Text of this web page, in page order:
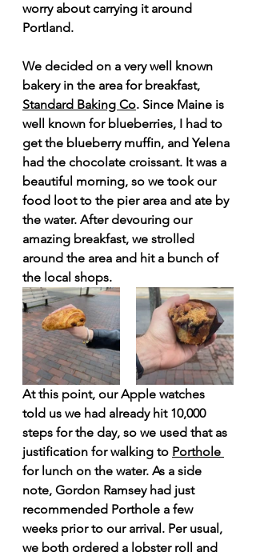
worry about carrying it around
Portland.
We decided on a very well known
bakery in the area for breakfast,
Standard Baking Co. Since Maine is
well known for blueberries, I had to
get the blueberry muffin, and Yelena
had the chocolate croissant. It was a
beautiful morning, so we took our
food loot to the pier area and ate by
the water. After devouring our
amazing breakfast, we strolled
around the area and hit a bunch of
the local shops.
At this point, our Apple watches
told us we had already hit 10,000
steps for the day, so we used that as
justification for walking to Porthole
for lunch on the water. As a side
note, Gordon Ramsey had just
recommended Porthole a few
weeks prior to our arrival. Per usual,
we both ordered a lobster roll and